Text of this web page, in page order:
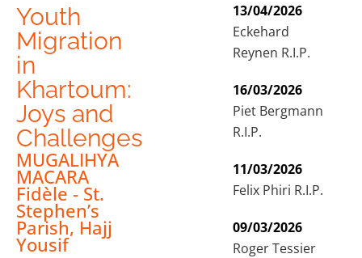
Youth
Migration
in
Khartoum:
Joys and
Challenges
MUGALIHYA
MACARA
Fidèle - St.
Stephen’s
Parish, Hajj
Yousif
13/04/2026
Eckehard
Reynen R.I.P.
16/03/2026
Piet Bergmann
R.I.P.
11/03/2026
Felix Phiri R.I.P.
09/03/2026
Roger Tessier